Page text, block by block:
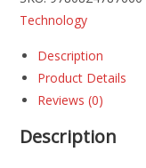
Technology
Description
Product Details
Reviews (0)
Description